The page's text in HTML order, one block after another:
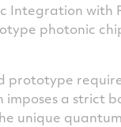
Integration
photonic
prototype
a strict
unique